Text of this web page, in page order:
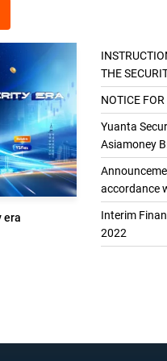
era
THE
THE
NOTICE
Yuanta
Asiamoney
accordance
Interim
2022